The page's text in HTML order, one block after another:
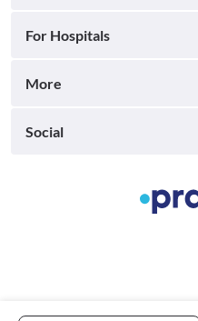
For Hospitals
More
Social